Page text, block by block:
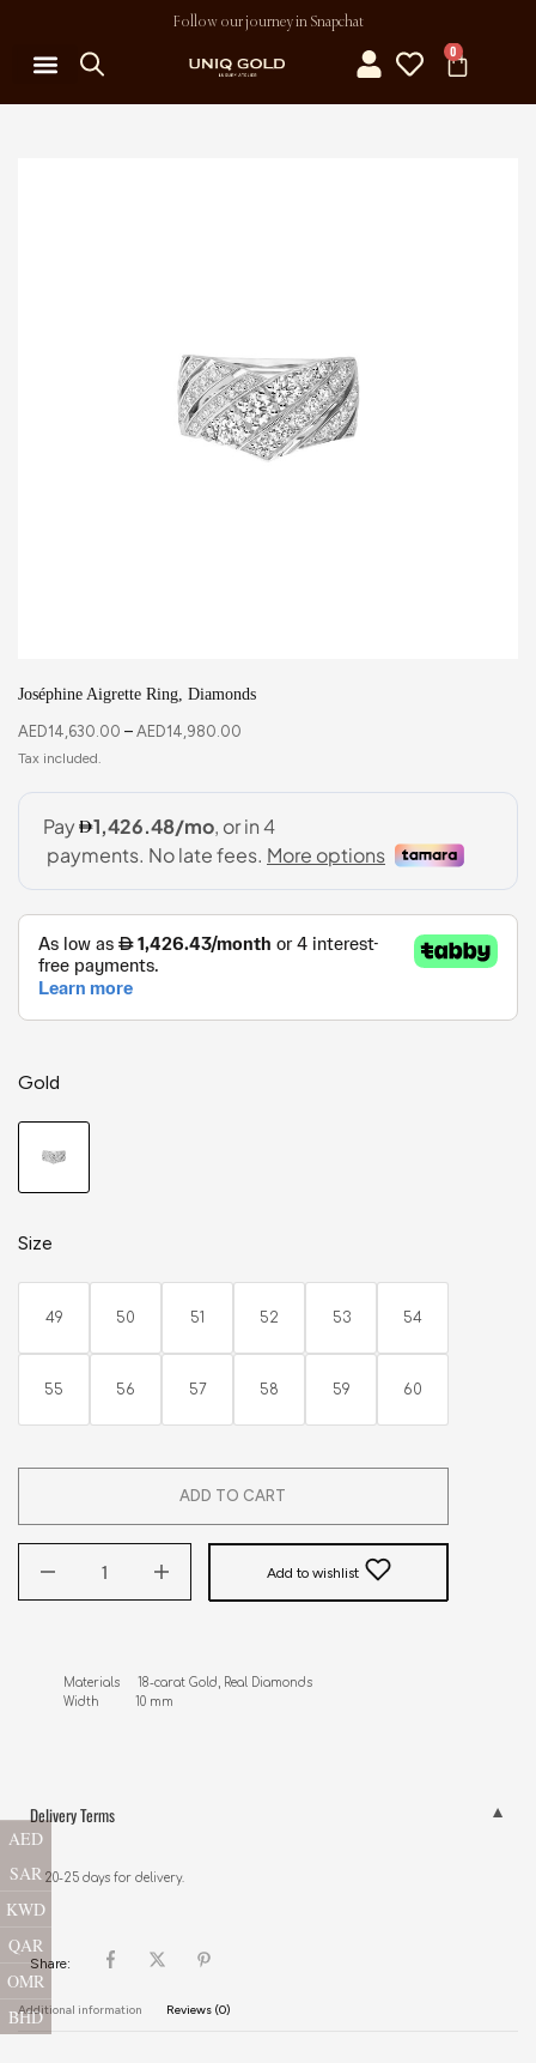
Follow our journey in Snapchat
0
Joséphine Aigrette Ring, Diamonds
AED14,630.00 – AED14,980.00
Gold
Size
49 50 51 52 53 54
55 56 57 58 59 60
ADD TO CART
Add to wishlist
Materials     18-carat Gold, Real Diamonds
Width          10 mm
Delivery Terms
20-25 days for delivery.
Share:
Additional information Reviews (0)
AED
SAR
KWD
QAR
OMR
BHD